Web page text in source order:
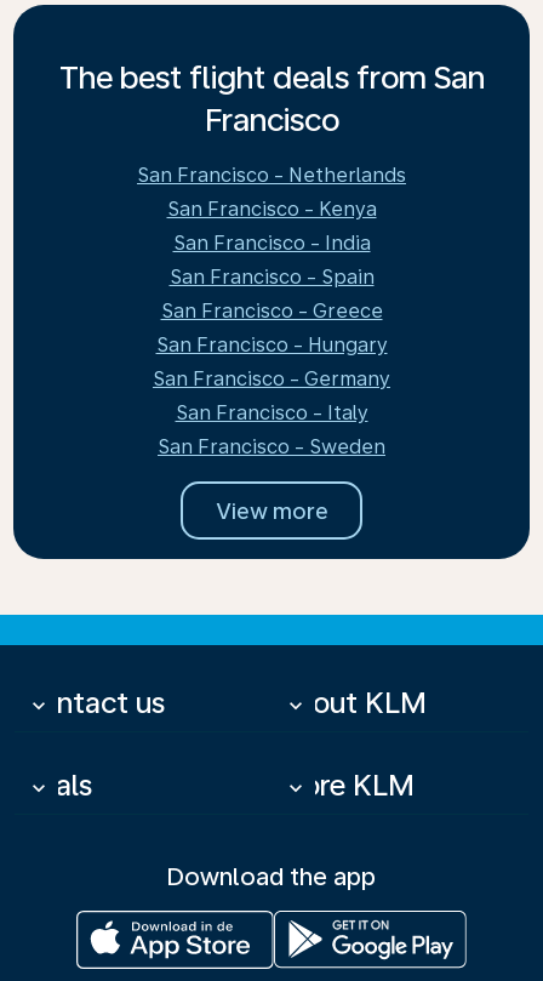
The best flight deals from San
Francisco
San Francisco - Netherlands
San Francisco - Kenya
San Francisco - India
San Francisco - Spain
San Francisco - Greece
San Francisco - Hungary
San Francisco - Germany
San Francisco - Italy
San Francisco - Sweden
View more
Contact us
keyboard_arrow_down About KLM
keyboard_arrow_down
Deals
keyboard_arrow_down More KLM
keyboard_arrow_down
Download the app